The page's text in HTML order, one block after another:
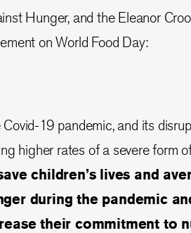
Hunger, and the Eleanor
on World Food Day:
Covid-19 pandemic, and its
higher rates of a severe form
children’s lives and
during the pandemic
their commitment to